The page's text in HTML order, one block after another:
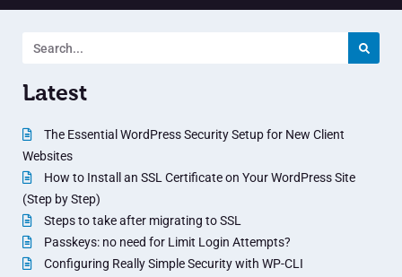
Latest
The Essential WordPress Security Setup for New Client
Websites
How to Install an SSL Certificate on Your WordPress Site
(Step by Step)
Steps to take after migrating to SSL
Passkeys: no need for Limit Login Attempts?
Configuring Really Simple Security with WP-CLI